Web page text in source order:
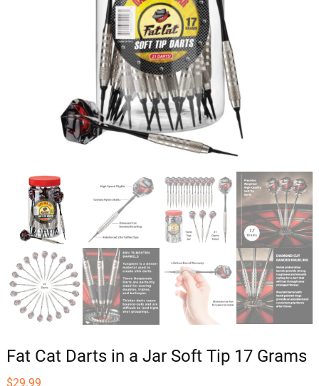
Fat Cat Darts in a Jar Soft Tip 17 Grams
$29.99